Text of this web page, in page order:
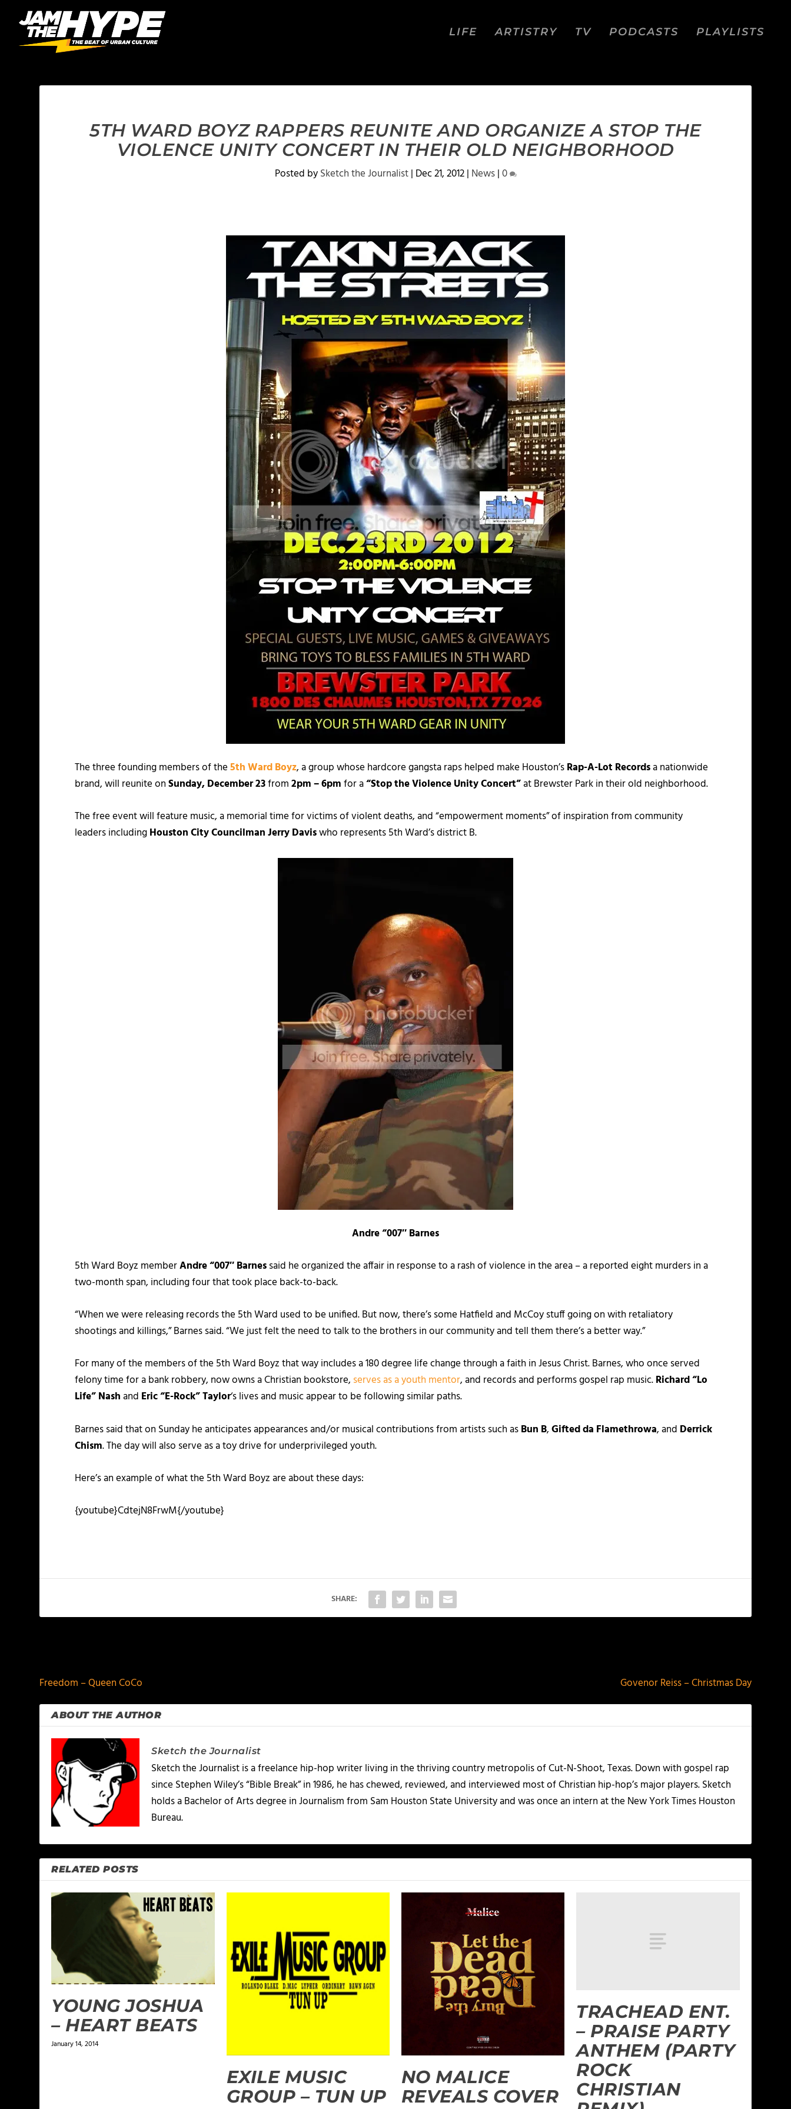
LIFE ARTISTRY TV PODCASTS PLAYLISTS
5TH WARD BOYZ RAPPERS REUNITE AND ORGANIZE A STOP THE
VIOLENCE UNITY CONCERT IN THEIR OLD NEIGHBORHOOD
Posted bySketch the Journalist| Dec 21, 2012| News|0
The three founding members of the5th Ward Boyz, a group whose hardcore gangsta raps helped make Houston’sRap-A-Lot Recordsa nationwide
brand, will reunite onSunday, December 23from2pm – 6pmfor a“Stop the Violence Unity Concert”at Brewster Park in their old neighborhood.
The free event will feature music, a memorial time for victims of violent deaths, and “empowerment moments” of inspiration from community
leaders includingHouston City Councilman Jerry Daviswho represents 5th Ward’s district B.
Andre “007″ Barnes
5th Ward Boyz memberAndre “007″ Barnessaid he organized the affair in response to a rash of violence in the area – a reported eight murders in a
two-month span, including four that took place back-to-back.
“When we were releasing records the 5th Ward used to be unified. But now, there’s some Hatfield and McCoy stuff going on with retaliatory
shootings and killings,” Barnes said. “We just felt the need to talk to the brothers in our community and tell them there’s a better way.”
For many of the members of the 5th Ward Boyz that way includes a 180 degree life change through a faith in Jesus Christ. Barnes, who once served
felony time for a bank robbery, now owns a Christian bookstore, serves as a youth mentor, and records and performs gospel rap music.Richard “Lo
Life” Nashand Eric “E-Rock” Taylor‘s lives and music appear to be following similar paths.
Barnes said that on Sunday he anticipates appearances and/or musical contributions from artists such asBun B,Gifted da Flamethrowa, and Derrick
Chism. The day will also serve as a toy drive for underprivileged youth.
Here’s an example of what the 5th Ward Boyz are about these days:
{youtube}CdtejN8FrwM{/youtube}
SHARE:
Freedom – Queen CoCo
Govenor Reiss – Christmas Day
ABOUT THE AUTHOR
Sketch the Journalist
Sketch the Journalist is a freelance hip-hop writer living in the thriving country metropolis of Cut-N-Shoot, Texas. Down with gospel rap
since Stephen Wiley’s “Bible Break” in 1986, he has chewed, reviewed, and interviewed most of Christian hip-hop’s major players. Sketch
holds a Bachelor of Arts degree in Journalism from Sam Houston State University and was once an intern at the New York Times Houston
Bureau.
RELATED POSTS
YOUNG JOSHUA
– HEART BEATS
January 14, 2014
EXILE MUSIC
GROUP – TUN UP
NO MALICE
REVEALS COVER
TRACHEAD ENT.
– PRAISE PARTY
ANTHEM (PARTY
ROCK
CHRISTIAN